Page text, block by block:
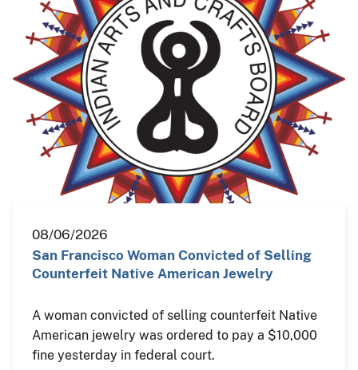
08/06/2026
San Francisco Woman Convicted of Selling
Counterfeit Native American Jewelry
A woman convicted of selling counterfeit Native
American jewelry was ordered to pay a $10,000
fine yesterday in federal court.